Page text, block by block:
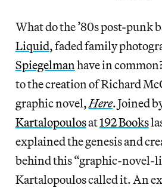
What do the ’80s post-punk
Liquid, faded family
Spiegelmanhave in
to the creation of Richard
graphic novel,Here. Joined
Kartalopoulosat192 Books
explained the genesis and
behind this “graphic-novel-
Kartalopoulos called it. An